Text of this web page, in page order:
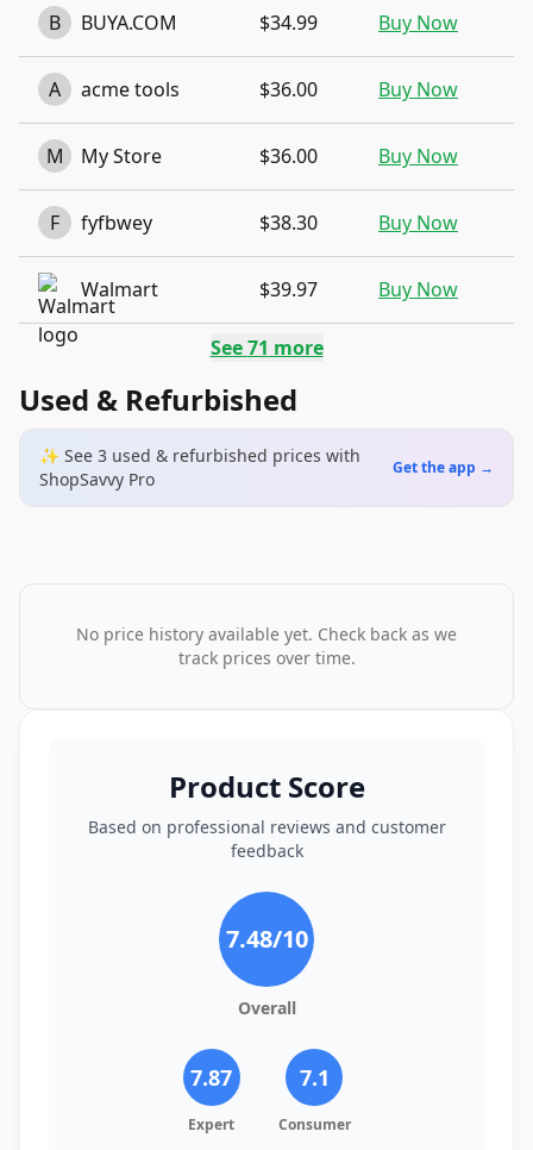
B BUYA.COM $34.99 Buy Now
A acme tools $36.00 Buy Now
M My Store $36.00 Buy Now
F fyfbwey $38.30 Buy Now
Walmart $39.97 Buy Now
See71 more
Used & Refurbished
✨ See 3 used & refurbished prices with
ShopSavvy Pro
Get the app →
No price history available yet. Check back as we
track prices over time.
Product Score
Based on professional reviews and customer
feedback
7.48/10
Overall
7.87
Expert
7.1
Consumer